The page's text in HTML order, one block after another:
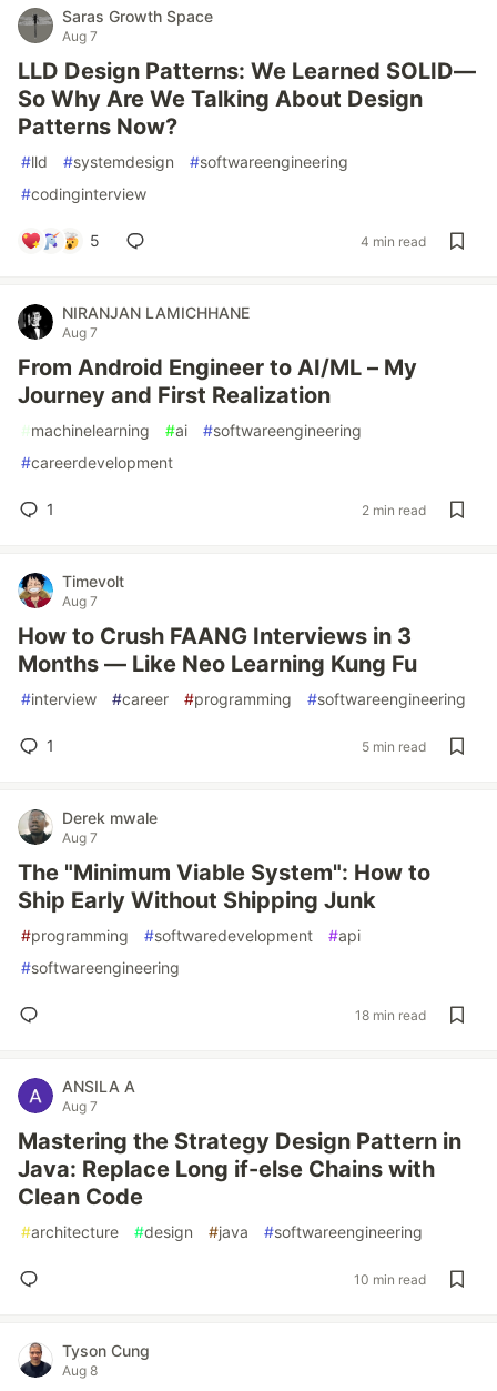
Saras Growth Space
Aug 7
LLD Design Patterns: We Learned SOLID—
So Why Are We Talking About Design
Patterns Now?
#lld #systemdesign #softwareengineering
#codinginterview
5 4 min read
NIRANJAN LAMICHHANE
Aug 7
From Android Engineer to AI/ML – My
Journey and First Realization
#machinelearning #ai #softwareengineering
#careerdevelopment
1 2 min read
Timevolt
Aug 7
How to Crush FAANG Interviews in 3
Months — Like Neo Learning Kung Fu
#interview #career #programming #softwareengineering
1 5 min read
Derek mwale
Aug 7
The "Minimum Viable System": How to
Ship Early Without Shipping Junk
#programming #softwaredevelopment #api
#softwareengineering
18 min read
ANSILA A
Aug 7
Mastering the Strategy Design Pattern in
Java: Replace Long if-else Chains with
Clean Code
#architecture #design #java #softwareengineering
10 min read
Tyson Cung
Aug 8